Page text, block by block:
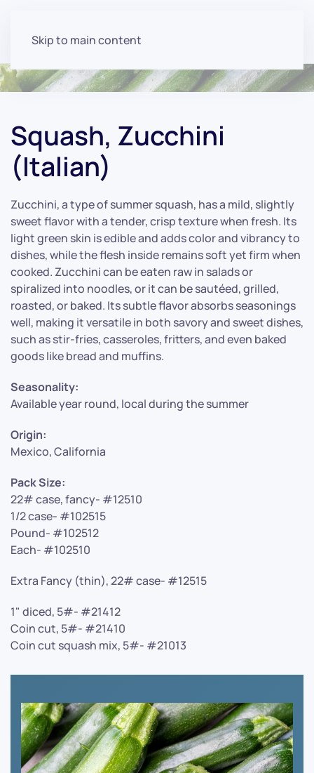
Skip to main content
Squash, Zucchini
(Italian)
Zucchini, a type of summer squash, has a mild, slightly
sweet flavor with a tender, crisp texture when fresh. Its
light green skin is edible and adds color and vibrancy to
dishes, while the flesh inside remains soft yet firm when
cooked. Zucchini can be eaten raw in salads or
spiralized into noodles, or it can be sautéed, grilled,
roasted, or baked. Its subtle flavor absorbs seasonings
well, making it versatile in both savory and sweet dishes,
such as stir-fries, casseroles, fritters, and even baked
goods like bread and muffins.
Seasonality:
Available year round, local during the summer
Origin:
Mexico, California
Pack Size:
22# case, fancy- #12510
1/2 case- #102515
Pound- #102512
Each- #102510
Extra Fancy (thin), 22# case- #12515
1" diced, 5#- #21412
Coin cut, 5#- #21410
Coin cut squash mix, 5#- #21013